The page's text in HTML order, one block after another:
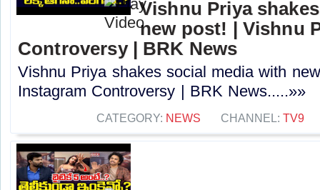
Vishnu Priya
new post! | Vishnu
Controversy | BRK News
Vishnu Priya shakes social media with
Instagram Controversy | BRK News.....»»
CATEGORY: NEWS CHANNEL: TV9